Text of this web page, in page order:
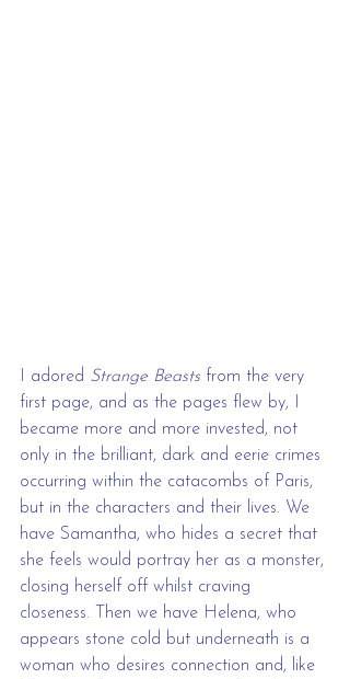
I adored Strange Beasts from the very
first page, and as the pages flew by, I
became more and more invested, not
only in the brilliant, dark and eerie crimes
occurring within the catacombs of Paris,
but in the characters and their lives. We
have Samantha, who hides a secret that
she feels would portray her as a monster,
closing herself off whilst craving
closeness. Then we have Helena, who
appears stone cold but underneath is a
woman who desires connection and, like